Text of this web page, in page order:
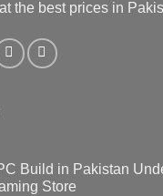
the best prices in
Build in Pakistan
Store